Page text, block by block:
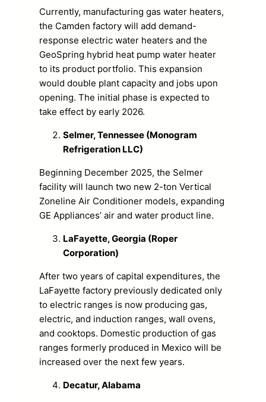
Currently, manufacturing gas water heaters,
the Camden factory will add demand-
response electric water heaters and the
GeoSpring hybrid heat pump water heater
to its product portfolio. This expansion
would double plant capacity and jobs upon
opening. The initial phase is expected to
take effect by early 2026.
Selmer, Tennessee (Monogram
Refrigeration LLC)
Beginning December 2025, the Selmer
facility will launch two new 2-ton Vertical
Zoneline Air Conditioner models, expanding
GE Appliances’ air and water product line.
LaFayette, Georgia (Roper
Corporation)
After two years of capital expenditures, the
LaFayette factory previously dedicated only
to electric ranges is now producing gas,
electric, and induction ranges, wall ovens,
and cooktops. Domestic production of gas
ranges formerly produced in Mexico will be
increased over the next few years.
Decatur, Alabama